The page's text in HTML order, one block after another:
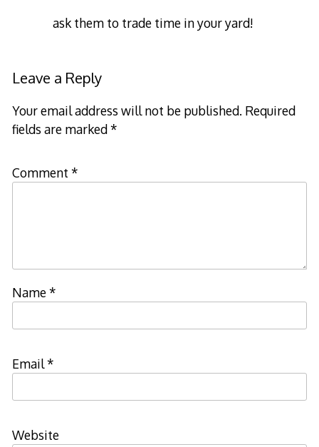
ask them to trade time in your yard!
Leave a Reply
Your email address will not be published. Required
fields are marked*
Comment *
Name*
Email*
Website